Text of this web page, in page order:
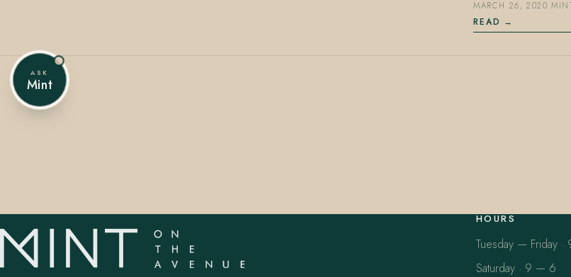
MARCH 26, 2020·
READ
HOURS
Tuesday — Friday
Saturday · 9 — 6
ASK
Mint